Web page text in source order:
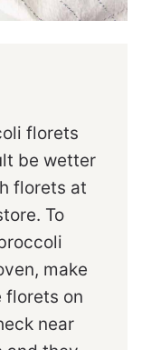
florets
be wetter
florets at
To
make
florets on
near